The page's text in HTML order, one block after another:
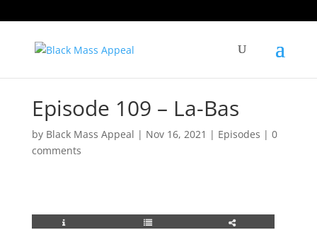
Episode 109 – La-Bas
by Black Mass Appeal | Nov 16, 2021 | Episodes | 0
comments